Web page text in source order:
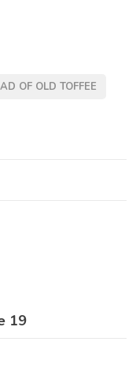
OF OLD TOFFEE
19